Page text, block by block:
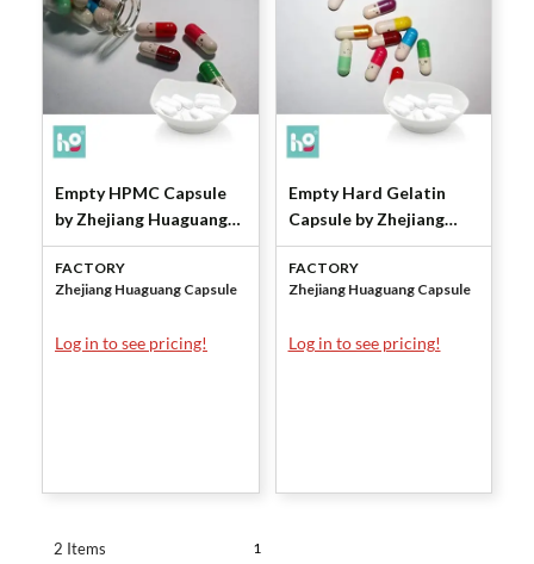
Empty HPMC Capsule
by Zhejiang Huaguang
Capsule Co.,Ltd.
FACTORY
Zhejiang Huaguang Capsule
Log in to see pricing!
Empty Hard Gelatin
Capsule by Zhejiang
Huaguang Capsule
Co.,Ltd.
FACTORY
Zhejiang Huaguang Capsule
Log in to see pricing!
2 Items 1